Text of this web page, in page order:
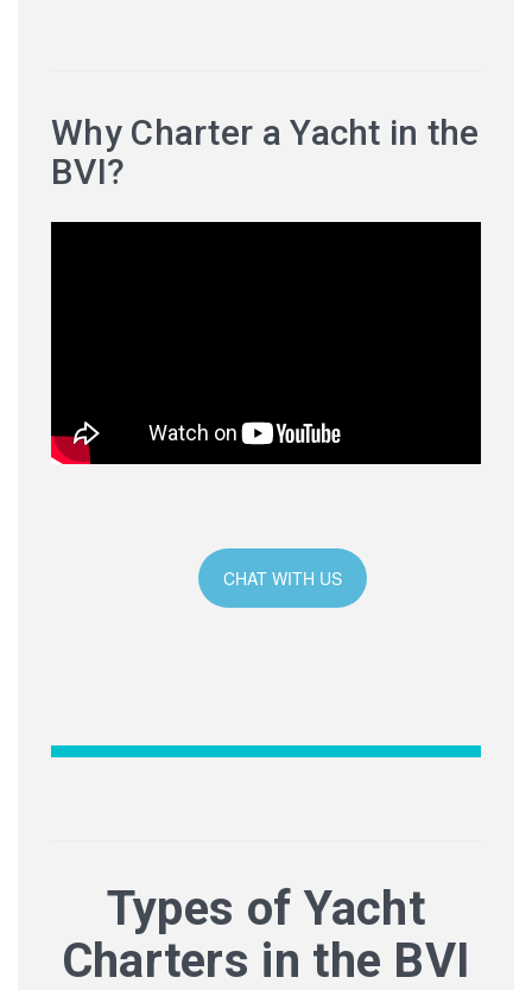
Why Charter a Yacht in the
BVI?
CHAT WITH US
Types of Yacht
Charters in the BVI